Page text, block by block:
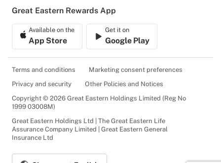
Great Eastern Rewards App
Available on the
App Store
Get it on
Google Play
Terms and conditions
Marketing consent preferences
Privacy and security
Other Policies and Notices
Copyright © 2026 Great Eastern Holdings Limited (Reg No
1999 03008M)
Great Eastern Holdings Ltd | The Great Eastern Life
Assurance Company Limited | Great Eastern General
Insurance Ltd